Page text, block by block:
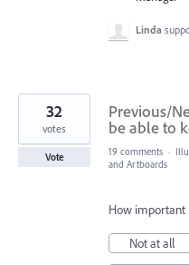
Linda
Previous/
be able to
32
votes
Vote 19 comments ·
and Artboards
How important
Not at all